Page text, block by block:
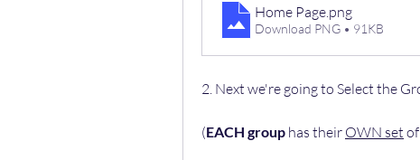
Home Page.png
Download PNG • 91KB
2. Next we're going to Select the
(EACH group has their OWN set